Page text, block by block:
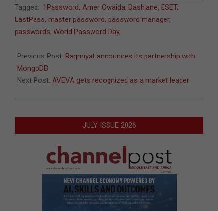
2020-
06-
30
Tagged: 1Password, Amer Owaida, Dashlane, ESET,
LastPass, master password, password manager,
passwords, World Password Day,
Previous Post: Raqmiyat announces its partnership with
MongoDB
Next Post: AVEVA gets recognized as a market leader
JULY ISSUE 2026